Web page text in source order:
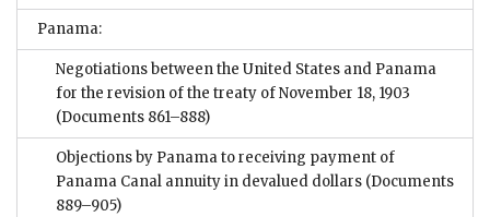
Panama:
Negotiations between the United States and Panama
for the revision of the treaty of November 18, 1903
(Documents 861–888)
Objections by Panama to receiving payment of
Panama Canal annuity in devalued dollars (Documents
889–905)